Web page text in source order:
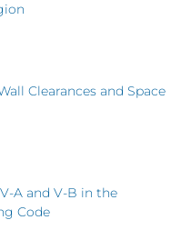
Clearances and Space
A and V-B in the
Code